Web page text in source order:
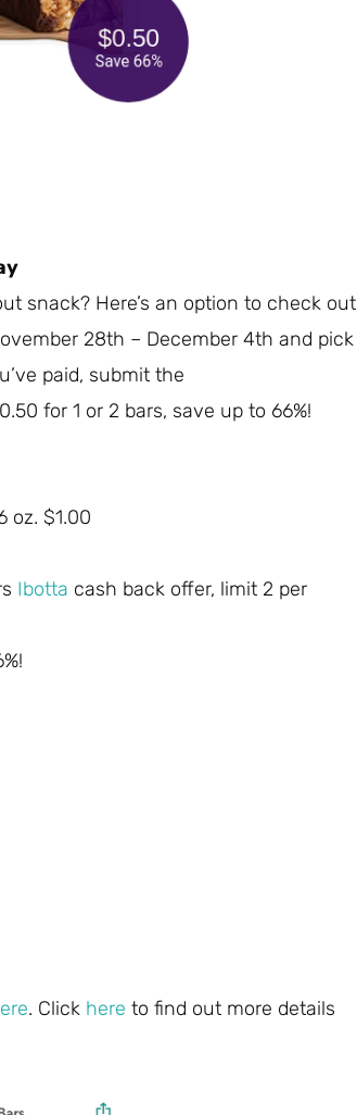
snack? Here’s an option to check out
28th – December 4th and pick
paid, submit the
for 1 or 2 bars, save up to 66%!
oz. $1.00
Ibotta cash back offer, limit 2 per
. Click here to find out more details